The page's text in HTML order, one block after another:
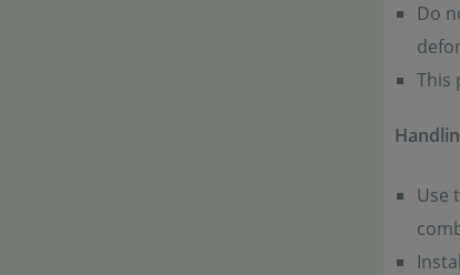
Do
This
Use